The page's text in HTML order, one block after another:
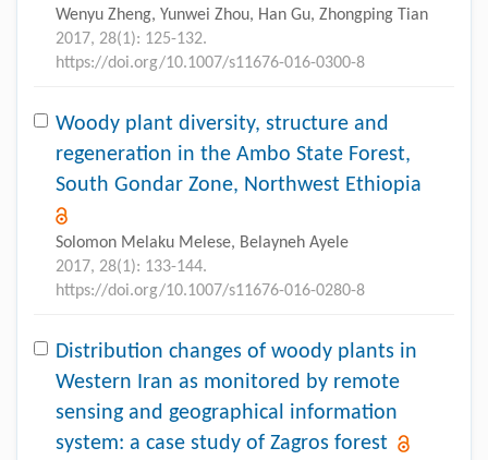
Wenyu Zheng, Yunwei Zhou, Han Gu, Zhongping Tian
2017, 28(1): 125-132.
https://doi.org/10.1007/s11676-016-0300-8
Woody plant diversity, structure and
regeneration in the Ambo State Forest,
South Gondar Zone, Northwest Ethiopia
Solomon Melaku Melese, Belayneh Ayele
2017, 28(1): 133-144.
https://doi.org/10.1007/s11676-016-0280-8
Distribution changes of woody plants in
Western Iran as monitored by remote
sensing and geographical information
system: a case study of Zagros forest